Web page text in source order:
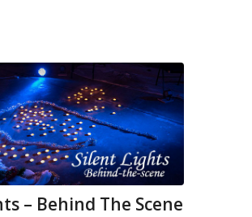
– Behind The Scene